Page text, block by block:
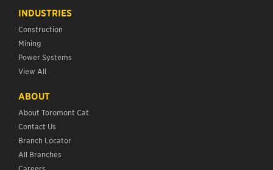
INDUSTRIES
Construction
Mining
Power Systems
View All
ABOUT
About Toromont Cat
Contact Us
Branch Locator
All Branches
Careers